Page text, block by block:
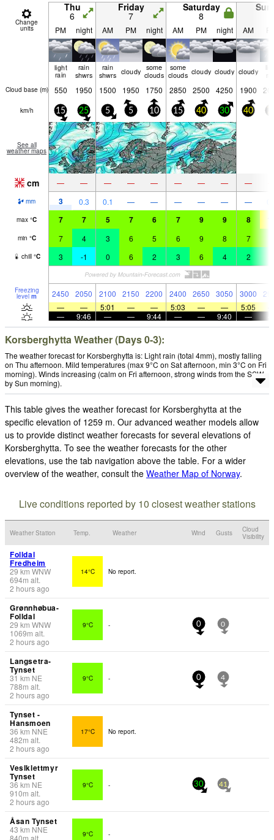
Change
units
Thu
6
Friday
7
Saturday
8
PM night AM PM night AM PM night AM
light
rain
rain
shwrs
rain
shwrs cloudy some
clouds
some
clouds cloudy cloudy cloudy
Cloud base (m) 550 1950 1500 1950 1750 2850 2500 4250 1900
km/h 15 25 5 5 10 15 40 30 40
See all
weather maps
cm — — — — — — — — —
mm 3 0.3 0.1 — — — — — —
max °C 7 7 5 7 6 7 9 9 8
min °C 7 4 3 6 5 6 9 8 7
chill °C 3 -1 0 6 2 3 6 4 2
Freezing
level m 2450 2050 2100 2150 2200 2400 2650 3050 3000
—
— 5:01 — — 5:03 — — 5:05
—
9:46 — — 9:44 — — 9:40 —
Korsberghytta Weather (Days 0-3):
The weather forecast for Korsberghytta is: Light rain (total 4mm), mostly falling
on Thu afternoon. Mild temperatures (max 9°C on Sat afternoon, min 3°C on Fri
morning). Winds increasing (calm on Fri afternoon, strong winds from the SSW
by Sun morning).
This table gives the weather forecast for Korsberghytta at the
specific elevation of 1259 m. Our advanced weather models allow
us to provide distinct weather forecasts for several elevations of
Korsberghytta. To see the weather forecasts for the other
elevations, use the tab navigation above the table. For a wider
overview of the weather, consult the Weather Map of Norway.
Live conditions reported by 10 closest weather stations
Weather Station Temp. Weather Wind Gusts
Cloud
Visibility
Folldal
Fredheim
29 km WNW
694m alt.
2 hours ago
14°C No report.
Grønnhøbua-
Folldal
29 km WNW
1069m alt.
2 hours ago
9°C - 0 0
Langsetra-
Tynset
31 km NE
788m alt.
2 hours ago
9°C - 0 4
Tynset -
Hansmoen
36 km NNE
482m alt.
2 hours ago
17°C No report.
Veslklettmyr
Tynset
36 km NE
910m alt.
2 hours ago
9°C - 30 41
Åsan Tynset
43 km NNE
840m alt. 9°C -